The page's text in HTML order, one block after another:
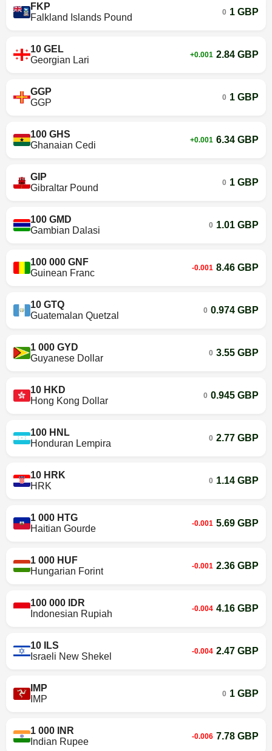
FKP
Falkland Islands Pound
0 1 GBP
10 GEL
Georgian Lari
+0.001 2.84 GBP
GGP
GGP
0 1 GBP
100 GHS
Ghanaian Cedi
+0.001 6.34 GBP
GIP
Gibraltar Pound
0 1 GBP
100 GMD
Gambian Dalasi
0 1.01 GBP
100 000 GNF
Guinean Franc
-0.001 8.46 GBP
10 GTQ
Guatemalan Quetzal
0 0.974 GBP
1 000 GYD
Guyanese Dollar
0 3.55 GBP
10 HKD
Hong Kong Dollar
0 0.945 GBP
100 HNL
Honduran Lempira
0 2.77 GBP
10 HRK
HRK
0 1.14 GBP
1 000 HTG
Haitian Gourde
-0.001 5.69 GBP
1 000 HUF
Hungarian Forint
-0.001 2.36 GBP
100 000 IDR
Indonesian Rupiah
-0.004 4.16 GBP
10 ILS
Israeli New Shekel
-0.004 2.47 GBP
IMP
IMP
0 1 GBP
1 000 INR
Indian Rupee
-0.006 7.78 GBP